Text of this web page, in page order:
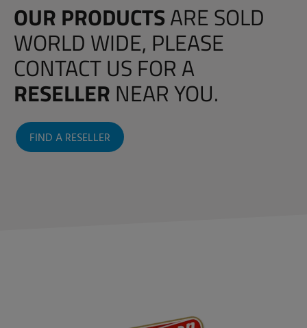
OUR PRODUCTSARE SOLD
WORLD WIDE, PLEASE
CONTACT US FOR A
RESELLER NEAR YOU.
FIND A RESELLER